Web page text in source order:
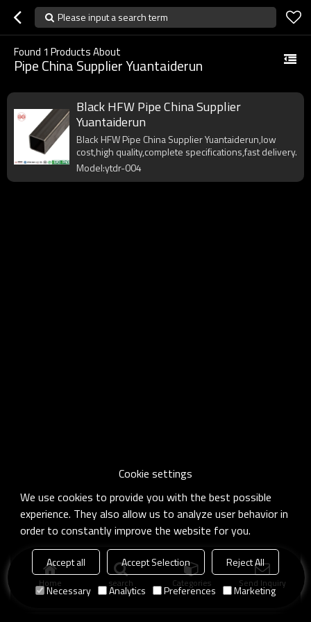
Please input a search term
Found 1 Products About
Pipe China Supplier Yuantaiderun
Black HFW Pipe China Supplier
Yuantaiderun
Black HFW Pipe China Supplier Yuantaiderun,low
cost,high quality,complete specifications,fast delivery.
Model:ytdr-004
Home search Categories Send Inquiry
Cookie settings
We use cookies to provide you with the best possible
experience. They also allow us to analyze user behavior in
order to constantly improve the website for you.
Accept all Accept Selection
Reject All
Necessary
Analytics Preferences Marketing